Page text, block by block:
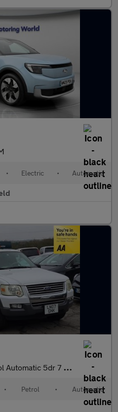
• Electric • Automatic
5dr 7 Seats 4WD ULEZ Free
• Petrol • Automatic